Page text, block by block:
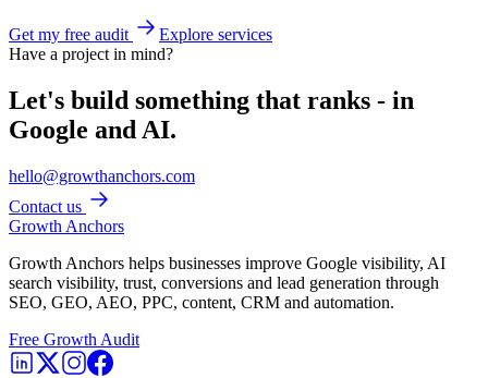
Get my free audit
Explore services
Have a project in mind?
Let's build something that ranks - in
Google and AI.
hello@growthanchors.com
Contact us
Growth Anchors
Growth Anchors helps businesses improve Google visibility, AI
search visibility, trust, conversions and lead generation through
SEO, GEO, AEO, PPC, content, CRM and automation.
Free Growth Audit